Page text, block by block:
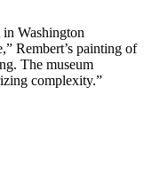
Washington
Rembert’s painting of
The museum
complexity.”